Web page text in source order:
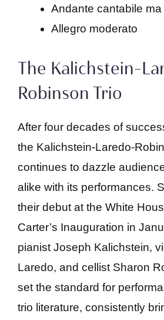
Andante cantabile
Allegro moderato
The Kalichstein-
Robinson Trio
After four decades of
the Kalichstein-Laredo-
continues to dazzle
alike with its performances.
their debut at the White
Carter’s Inauguration in
pianist Joseph Kalichstein,
Laredo, and cellist Sharon
set the standard for
trio literature, consistently